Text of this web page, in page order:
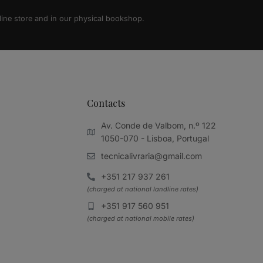
store and in our physical bookshop.
Contacts
Av. Conde de Valbom, n.º 122
1050-070 - Lisboa, Portugal
tecnicalivraria@gmail.com
+351 217 937 261
(charged at national landline rates)
+351 917 560 951
(charged at national mobile rates)